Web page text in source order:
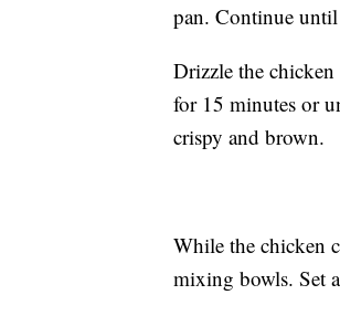
pan. Continue until
Drizzle the
for 15 minutes or
crispy and brown.
While the chicken
mixing bowls. Set